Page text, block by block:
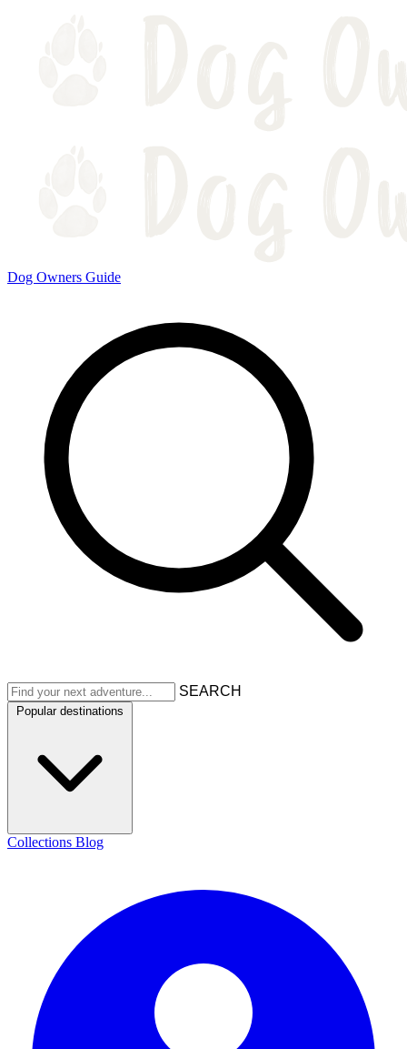
Dog Owners Guide
SEARCH
Popular destinations
Collections Blog